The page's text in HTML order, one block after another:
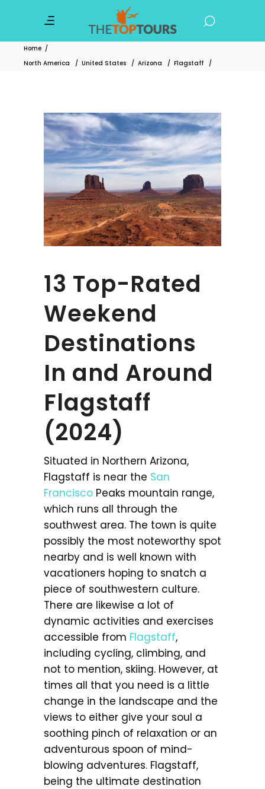
Home /
North America
/ United States / Arizona / Flagstaff /
13 Top-Rated
Weekend
Destinations
In and Around
Flagstaff
(2024)
Situated in Northern Arizona,
Flagstaff is near the San
Francisco Peaks mountain range,
which runs all through the
southwest area. The town is quite
possibly the most noteworthy spot
nearby and is well known with
vacationers hoping to snatch a
piece of southwestern culture.
There are likewise a lot of
dynamic activities and exercises
accessible from Flagstaff,
including cycling, climbing, and
not to mention, skiing. However, at
times all that you need is a little
change in the landscape and the
views to either give your soul a
soothing pinch of relaxation or an
adventurous spoon of mind-
blowing adventures. Flagstaff,
being the ultimate destination